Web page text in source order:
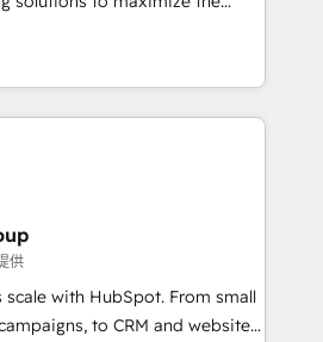
Sales, marketing, and
➤ AI and Integrations: Layer
adoption coaching. Buying
it, or reviving a stale portal?
of HubSpot. The fastest-
& facilitator, MakeWebBetter,
of HubSpot expertise &
Trust us to
years of HubSpot experience
🌟5 HubSpot Accreditations 🌟
Challenge 2021 🌟INBOUND’19
CRM. ✔️A team of
供
scale with HubSpot. From small
to CRM and websites.